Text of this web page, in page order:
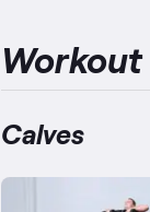
significant
have over four
located
calf raise
Workout
Calves